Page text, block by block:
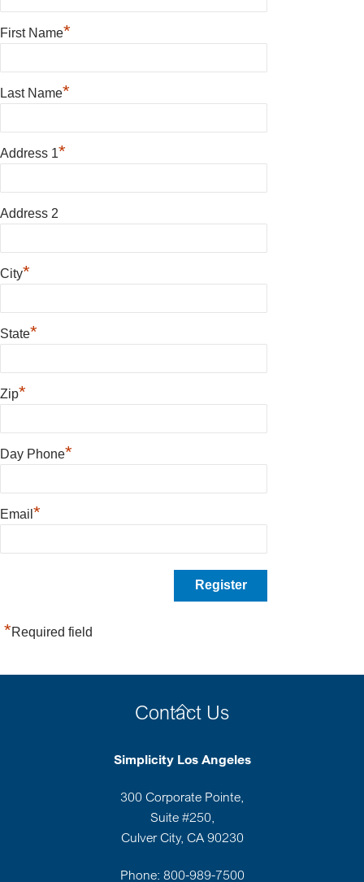
First Name*
Last Name*
Address 1*
Address 2
City*
State*
Zip*
Day Phone*
Email *
*Required field
Back
To
Contact Us
Simplicity Los Angeles
300 Corporate Pointe,
Suite #250,
Culver City, CA 90230
Phone: 800-989-7500